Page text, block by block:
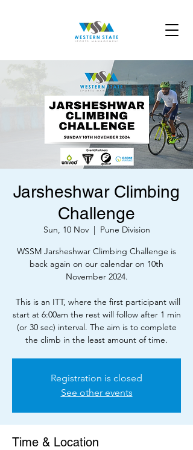
Jarsheshwar Climbing
Challenge
Sun, 10 Nov
  |
Pune Division
WSSM Jarsheshwar Climbing Challenge is
back again on our calendar on 10th
November 2024.
This is an ITT, where the first participant will
start at 6:00am the rest will follow after 1 min
(or 30 sec) interval. The aim is to complete
the climb in the least amount of time.
Registration is closed
See other events
Time & Location